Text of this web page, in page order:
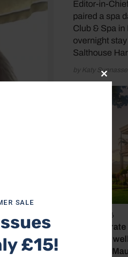
Editor-in-
paired a spa
Club & Spa in
overnight
Salthouse
by Katy
May 15, 2026
yoga and
stunning
Close
module
SALE
£15!